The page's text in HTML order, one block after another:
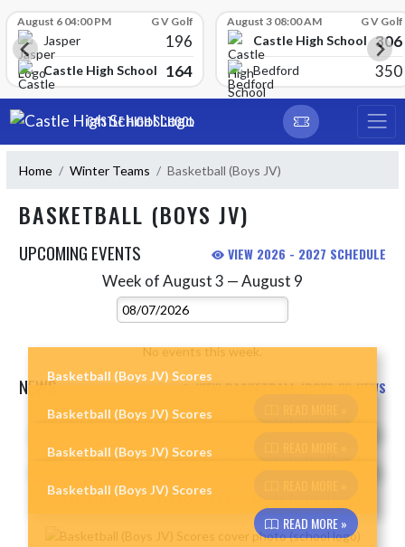
August 6 04:00 PM G V Golf
Jasper 196
Castle High School 164
August 3 08:00 AM G V Golf
Castle High School 306
Bedford 350
Skip Navigation Menu
CASTLE HIGH SCHOOL
Home Winter Teams Basketball (Boys JV)
BASKETBALL (BOYS JV)
UPCOMING EVENTS VIEW 2026 - 2027 SCHEDULE
Week of August 3 — August 9
Select Week
No events this week.
NEWS VIEW BASKETBALL (BOYS JV) NEWS
Skip News
Basketball (Boys JV) Scores
Basketball (Boys JV) Scores
Basketball (Boys JV) Scores
Basketball (Boys JV) Scores
READ MORE »